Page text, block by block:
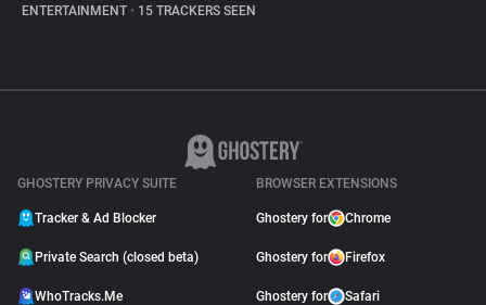
ENTERTAINMENT • 15 TRACKERS SEEN
GHOSTERY PRIVACY SUITE
Tracker & Ad Blocker
Private Search (closed beta)
WhoTracks.Me
BROWSER EXTENSIONS
Ghostery for Chrome
Ghostery for Firefox
Ghostery for Safari